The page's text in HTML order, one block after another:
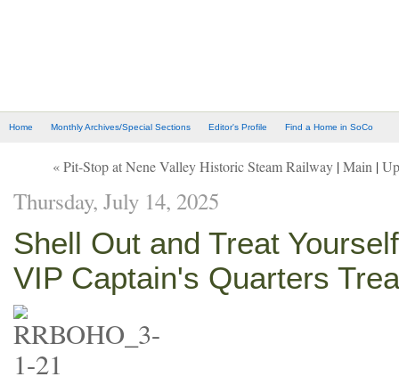
Home Monthly Archives/Special Sections Editor's Profile Find a Home in SoCo
« Pit-Stop at Nene Valley Historic Steam Railway |Main |
Thursday, July 14, 2025
Shell Out and Treat
VIP Captain's Quarters